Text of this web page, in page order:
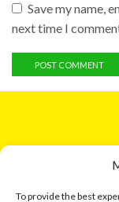
To provide the best
Save my name,
next time I
5 Entick House,